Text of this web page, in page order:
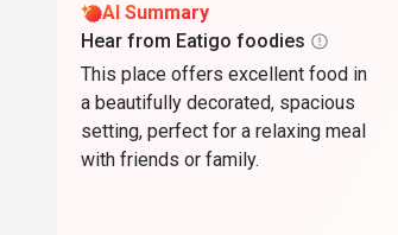
AI Summary
Hear from Eatigo foodies
This place offers excellent food in
a beautifully decorated, spacious
setting, perfect for a relaxing meal
with friends or family.